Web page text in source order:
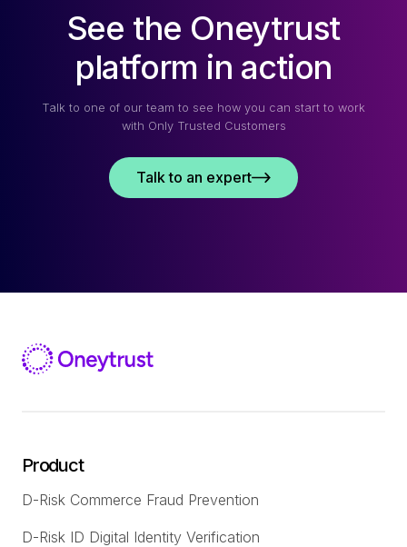
See the Oneytrust
platform in action
Talk to one of our team to see how you can start to work
with Only Trusted Customers
Talk to an expert
Product
D-Risk Commerce Fraud Prevention
D-Risk ID Digital Identity Verification